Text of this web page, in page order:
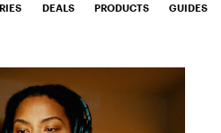
DEALS PRODUCTS GUIDES